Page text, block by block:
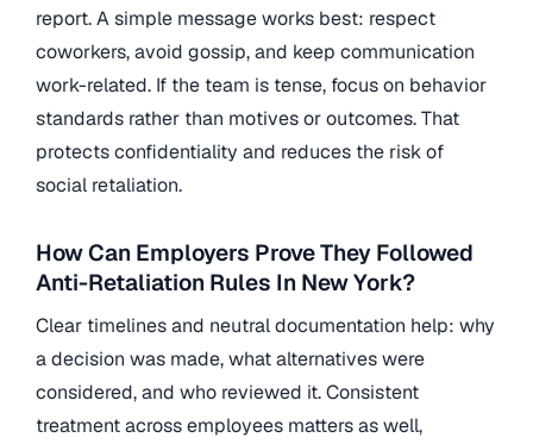
report. A simple message works best: respect
coworkers, avoid gossip, and keep communication
work-related. If the team is tense, focus on behavior
standards rather than motives or outcomes. That
protects confidentiality and reduces the risk of
social retaliation.
How Can Employers Prove They Followed
Anti-Retaliation Rules In New York?
Clear timelines and neutral documentation help: why
a decision was made, what alternatives were
considered, and who reviewed it. Consistent
treatment across employees matters as well,